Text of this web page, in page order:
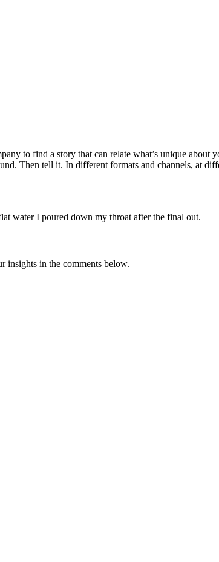
to find a story that can relate what’s unique about
Then tell it. In different formats and channels, at
water I poured down my throat after the final out.
insights in the comments below.